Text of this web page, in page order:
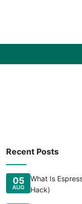
Recent Posts
05
AUG
What Is
Hack)